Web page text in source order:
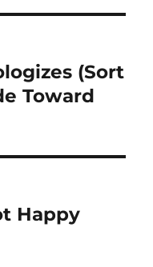
(Sort
Toward
Happy